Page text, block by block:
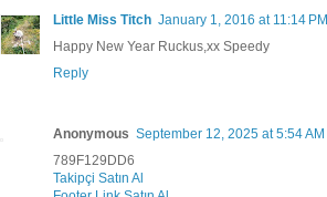
Little Miss Titch January 1, 2016 at 11:14 PM
Happy New Year Ruckus,xx Speedy
Reply
Anonymous September 12, 2025 at 5:54 AM
789F129DD6
Takipçi Satın Al